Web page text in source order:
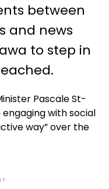
between
and news
to step in
Pascale St-
with social
way” over the